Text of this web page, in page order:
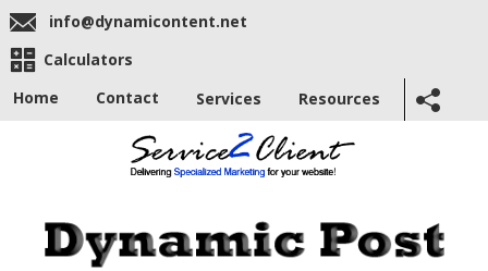
info@dynamicontent.net
Calculators
Home
Contact Services Resources